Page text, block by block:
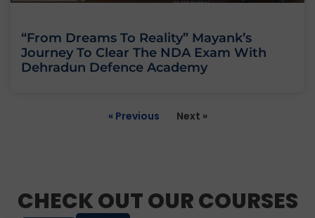
“From Dreams To Reality” Mayank’s
Journey To Clear The NDA Exam With
Dehradun Defence Academy
« Previous Next »
CHECK OUT OUR COURSES